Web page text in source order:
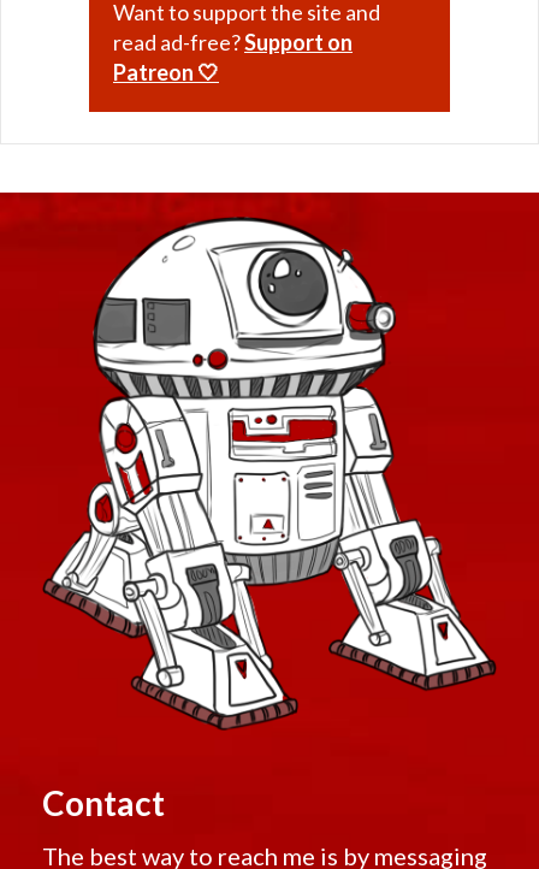
Want to support the site and
read ad-free?Support on
Patreon 🤍
Contact
The best way to reach me is by messaging